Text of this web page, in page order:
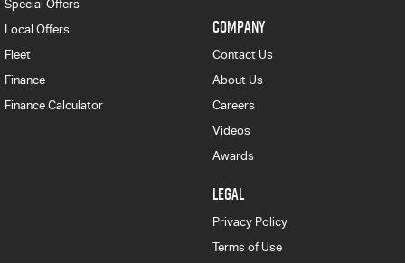
Special Offers
Local Offers
Fleet
Finance
Finance Calculator
COMPANY
Contact Us
About Us
Careers
Videos
Awards
LEGAL
Privacy Policy
Terms of Use